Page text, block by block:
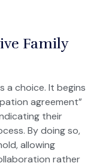
Family
a choice. It begins
agreement”
their
By doing so,
allowing
rather